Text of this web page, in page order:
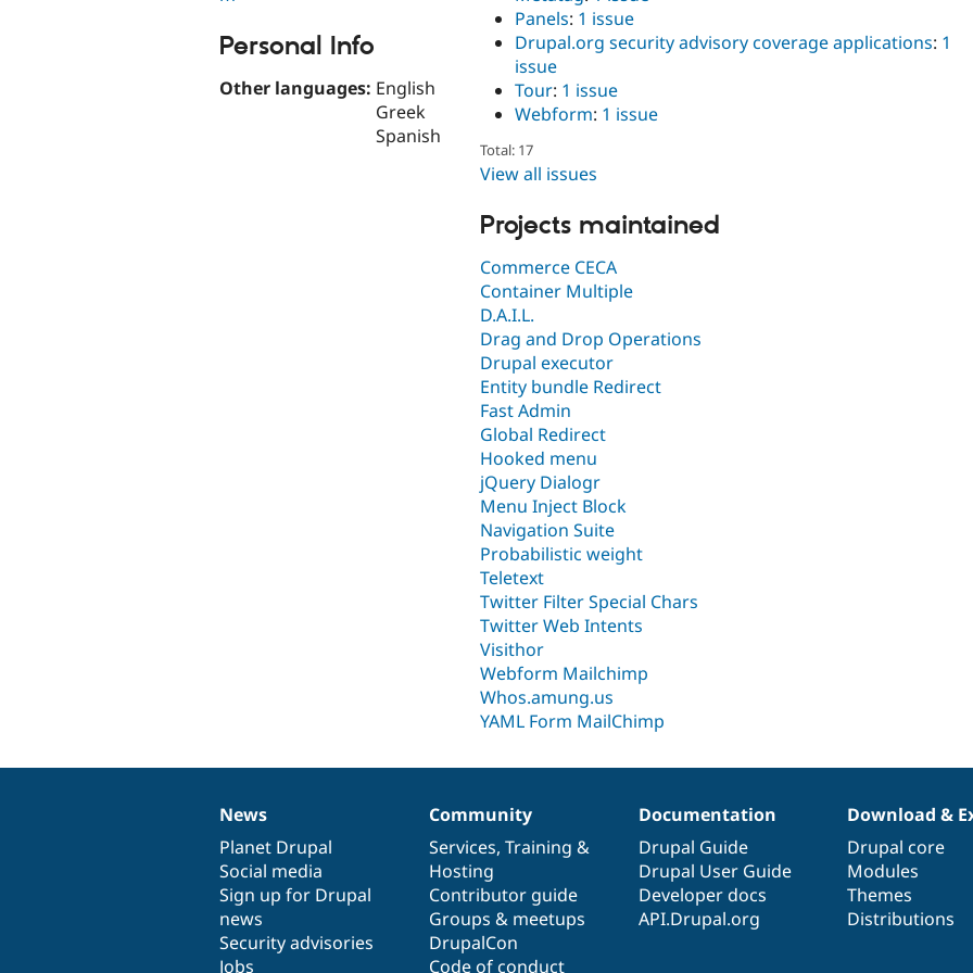
Personal Info
Other languages: English
Greek
Spanish
Panels: 1 issue
Drupal.org security advisory coverage applications: 1
issue
Tour: 1 issue
Webform: 1 issue
Total: 17
View all issues
Projects maintained
Commerce CECA
Container Multiple
D.A.I.L.
Drag and Drop Operations
Drupal executor
Entity bundle Redirect
Fast Admin
Global Redirect
Hooked menu
jQuery Dialogr
Menu Inject Block
Navigation Suite
Probabilistic weight
Teletext
Twitter Filter Special Chars
Twitter Web Intents
Visithor
Webform Mailchimp
Whos.amung.us
YAML Form MailChimp
News
items
News
Planet Drupal
Social media
Sign up for Drupal
news
Security advisories
Jobs
Our
community
Community
Services, Training &
Hosting
Contributor guide
Groups & meetups
DrupalCon
Code of conduct
Documentation
Documentation
Drupal Guide
Drupal User Guide
Developer docs
API.Drupal.org
Drupal
code
base
Download &
Drupal core
Modules
Themes
Distributions
Governance
of
community